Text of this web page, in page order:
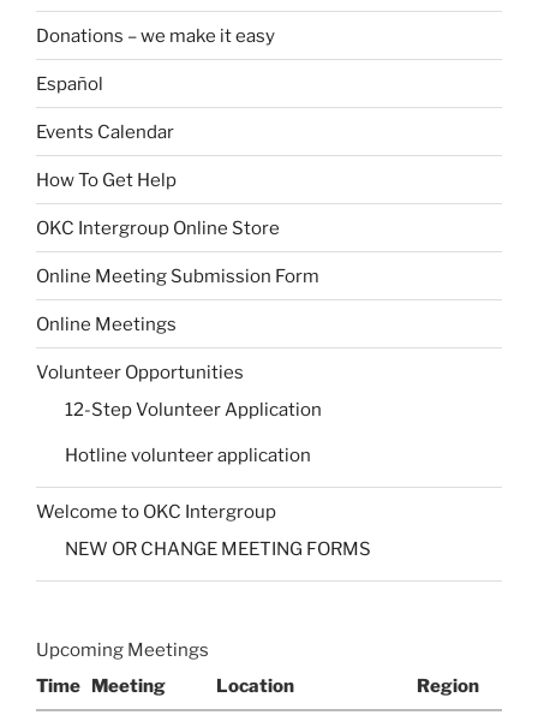
Donations – we make it easy
Español
Events Calendar
How To Get Help
OKC Intergroup Online Store
Online Meeting Submission Form
Online Meetings
Volunteer Opportunities
12-Step Volunteer Application
Hotline volunteer application
Welcome to OKC Intergroup
NEW OR CHANGE MEETING FORMS
Upcoming Meetings
Time
Meeting Location Region